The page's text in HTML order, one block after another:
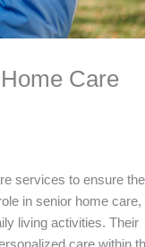
Care
services to ensure
in senior home care,
living activities. Their